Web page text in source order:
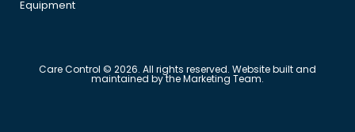
Equipment
Care Control © 2026. All rights reserved. Website built and
maintained by the Marketing Team.